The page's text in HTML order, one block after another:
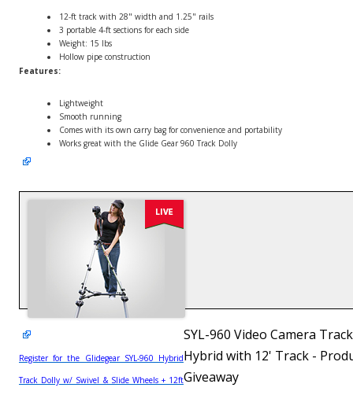
12-ft track with 28" width and 1.25" rails
3 portable 4-ft sections for each side
Weight: 15 lbs
Hollow pipe construction
Features:
Lightweight
Smooth running
Comes with its own carry bag for convenience and portability
Works great with the Glide Gear 960 Track Dolly
SYL-960 Video Camera
Hybrid with 12' Track -
Giveaway
Register for the Glidegear SYL-960 Hybrid
Track Dolly w/ Swivel & Slide Wheels + 12ft